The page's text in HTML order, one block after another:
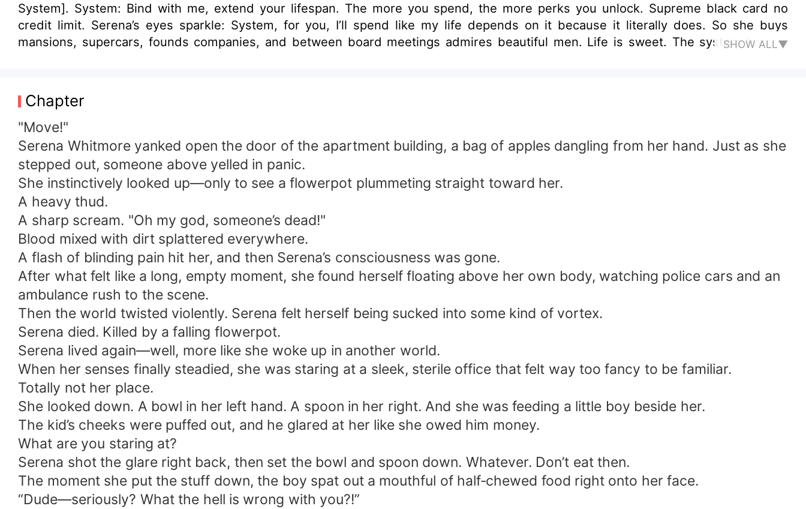
System]. System: Bind with me, extend your lifespan. The more you spend, the more perks you unlock. Supreme black card no
credit limit. Serena’s eyes sparkle: System, for you, I’ll spend like my life depends on it because it literally does. So she buys
mansions, supercars, founds companies, and between board meetings admires beautiful men. Life is sweet. The system happily
5, collect 90-point favorability from nine 9-point men. Each new level adds one more target.] System: ¥%#@&…* Thus, Serena
receives an offer she can’t refuse. [Triggered Quest: Collect Favorability] [Objective: Gather 90-point favorability from fifteen men
rated 9/10 or higher in looks.] [Reward: System levels up.] [Failure: System revoked.] Serena: 6 Later, gazing at her school of
mouth-watering fish, Serena sheds tears of pure bliss.
SHOW ALL▼
Chapter
"Move!"
Serena Whitmore yanked open the door of the apartment building, a bag of apples dangling from her hand. Just as she
stepped out, someone above yelled in panic.
She instinctively looked up—only to see a flowerpot plummeting straight toward her.
A heavy thud.
A sharp scream. "Oh my god, someone’s dead!"
Blood mixed with dirt splattered everywhere.
A flash of blinding pain hit her, and then Serena’s consciousness was gone.
After what felt like a long, empty moment, she found herself floating above her own body, watching police cars and an
ambulance rush to the scene.
Then the world twisted violently. Serena felt herself being sucked into some kind of vortex.
Serena died. Killed by a falling flowerpot.
Serena lived again—well, more like she woke up in another world.
When her senses finally steadied, she was staring at a sleek, sterile office that felt way too fancy to be familiar.
Totally not her place.
She looked down. A bowl in her left hand. A spoon in her right. And she was feeding a little boy beside her.
The kid’s cheeks were puffed out, and he glared at her like she owed him money.
What are you staring at?
Serena shot the glare right back, then set the bowl and spoon down. Whatever. Don’t eat then.
The moment she put the stuff down, the boy spat out a mouthful of half‑chewed food right onto her face.
“Dude—seriously? What the hell is wrong with you?!”